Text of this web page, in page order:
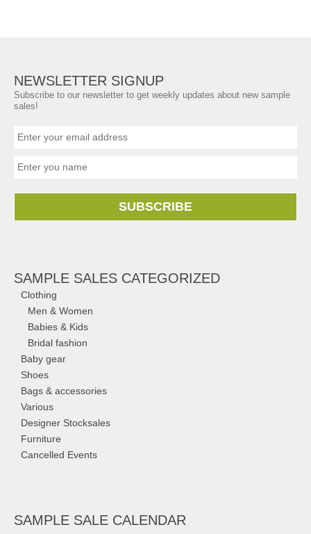
NEWSLETTER SIGNUP
Subscribe to our newsletter to get weekly updates about new sample
sales!
SUBSCRIBE
SAMPLE SALES CATEGORIZED
Clothing
Men & Women
Babies & Kids
Bridal fashion
Baby gear
Shoes
Bags & accessories
Various
Designer Stocksales
Furniture
Cancelled Events
SAMPLE SALE CALENDAR